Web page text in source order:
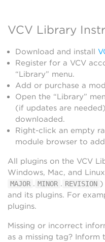
VCV Library
Download and install
Register for a VCV
“Library” menu.
Add or purchase a
Open the “Library”
(if updates are
downloaded.
Right-click an empty
module browser to
All plugins on the VCV
Windows, Mac, and
MAJOR . MINOR . REVISION )
and its plugins. For
plugins.
Missing or incorrect
as a missing tag? Inform